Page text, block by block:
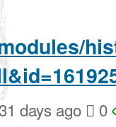
days ago 0